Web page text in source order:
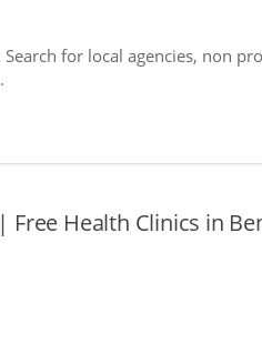
for local agencies, non
Health Clinics in